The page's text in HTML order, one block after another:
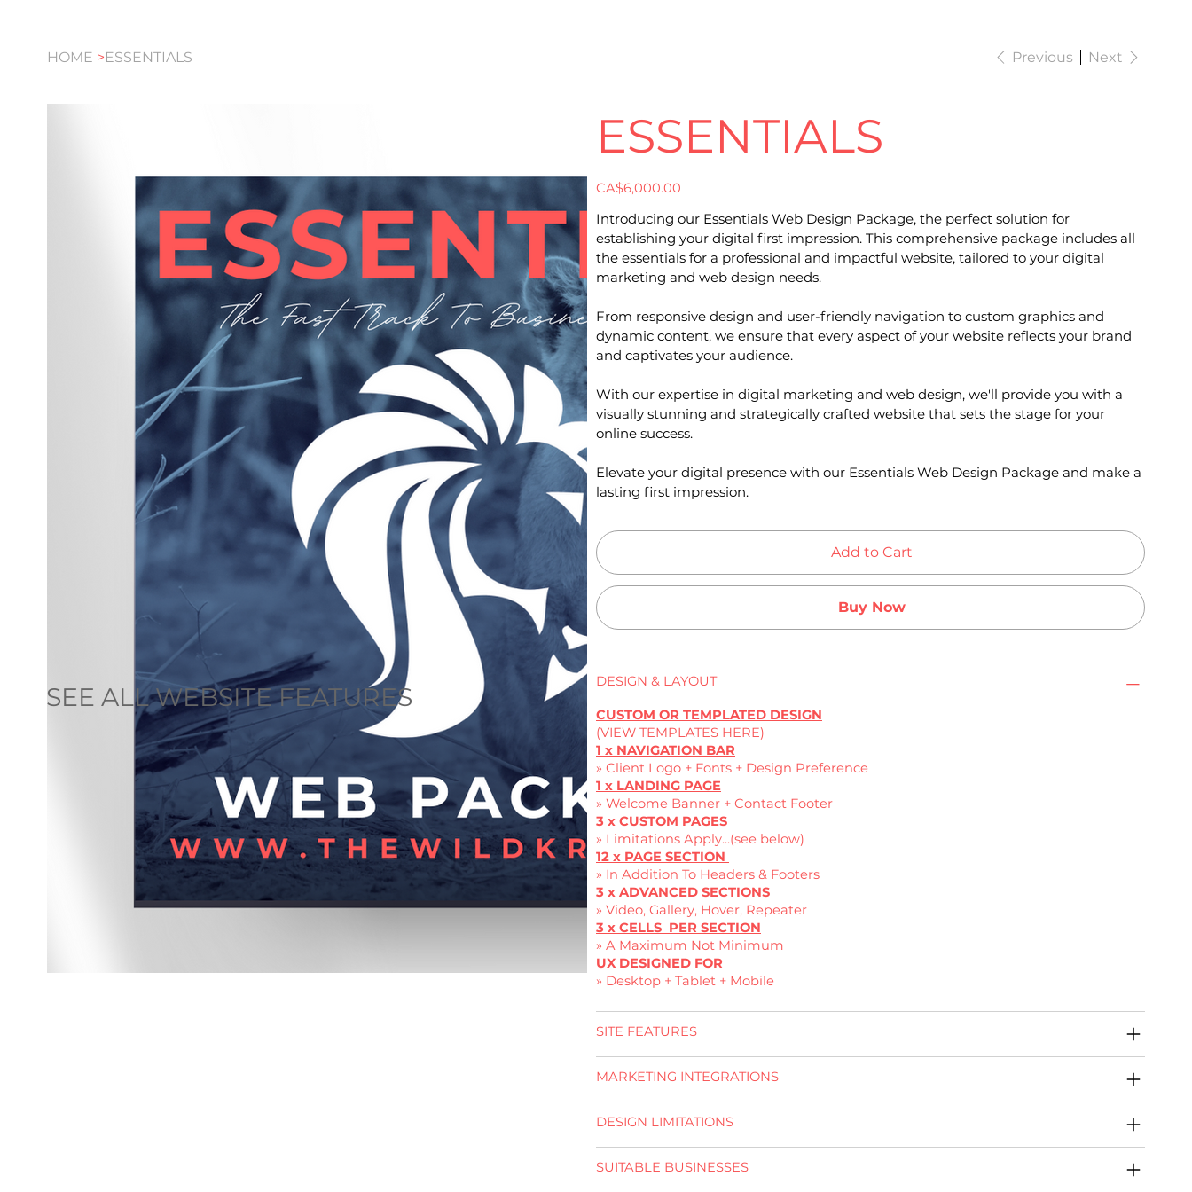
HOME >ESSENTIALS Previous Next
ESSENTIALS
Price
CA$6,000.00
Introducing our Essentials Web Design Package, the perfect solution for
establishing your digital first impression. This comprehensive package includes all
the essentials for a professional and impactful website, tailored to your digital
marketing and web design needs.
From responsive design and user-friendly navigation to custom graphics and
dynamic content, we ensure that every aspect of your website reflects your brand
and captivates your audience.
With our expertise in digital marketing and web design, we'll provide you with a
visually stunning and strategically crafted website that sets the stage for your
online success.
Elevate your digital presence with our Essentials Web Design Package and make a
lasting first impression.
Add to Cart
Buy Now
DESIGN & LAYOUT
CUSTOM OR TEMPLATED DESIGN
(VIEW TEMPLATES HERE)
1 x NAVIGATION BAR
» Client Logo + Fonts + Design Preference
1 x LANDING PAGE
» Welcome Banner + Contact Footer
3 x CUSTOM PAGES
» Limitations Apply...(see below)
12 x PAGE SECTION
» In Addition To Headers & Footers
3 x ADVANCED SECTIONS
» Video, Gallery, Hover, Repeater
3 x CELLS PER SECTION
» A Maximum Not Minimum
UX DESIGNED FOR
» Desktop + Tablet + Mobile
SITE FEATURES
MARKETING INTEGRATIONS
DESIGN LIMITATIONS
SUITABLE BUSINESSES
SEE ALL WEBSITE FEATURES